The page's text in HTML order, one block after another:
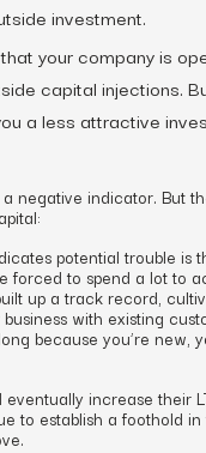
investment.
your company is
capital injections.
a less attractive
negative indicator. But
potential trouble is
forced to spend a lot to
up a track record,
with existing
because you’re new,
increase their
to establish a foothold